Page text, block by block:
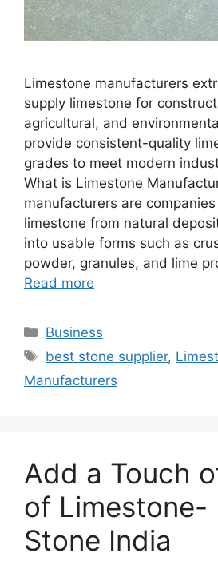
Limestone manufacturers
supply limestone for
agricultural, and
provide consistent-quality
grades to meet modern
What is Limestone
manufacturers are
limestone from natural
into usable forms such as
powder, granules, and lime
Read more
Categories
Business
Tags
best stone supplier,
Manufacturers
Add a Touch
of Limestone-
Stone India